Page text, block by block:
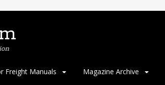
Freight Manuals Magazine Archive